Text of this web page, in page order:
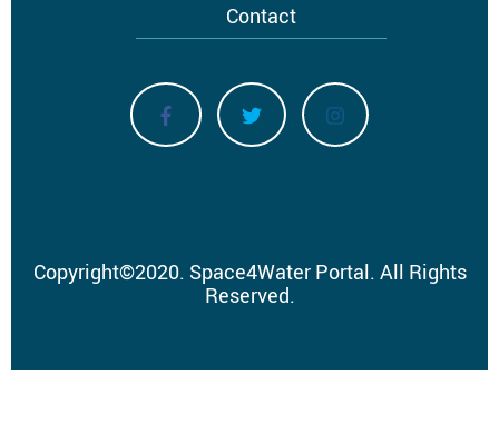
Contact
Copyright©2020. Space4Water Portal. All Rights
Reserved.